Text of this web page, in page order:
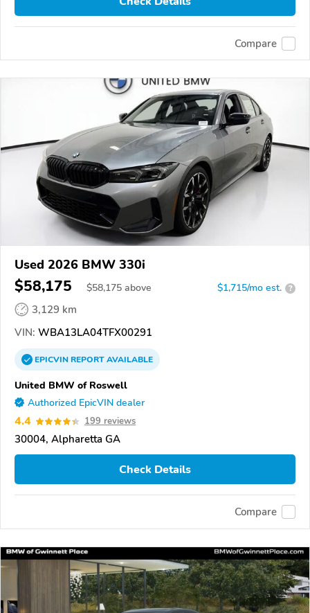
Compare
Used 2026 BMW 330i
$58,175 $58,175 above $1,715/mo est. ?
3,129 km
VIN: WBA13LA04TFX00291
EPICVINREPORTAVAILABLE
United BMW of Roswell
Authorized EpicVIN dealer
4.4 199 reviews
30004, Alpharetta GA
Check Details
Compare